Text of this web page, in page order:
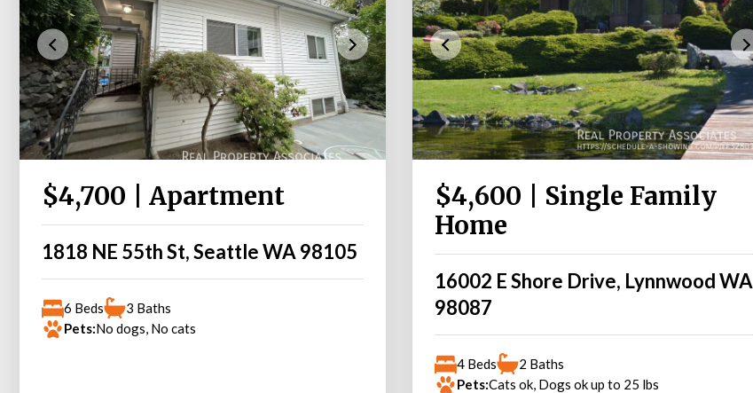
$4,700 | Apartment
1818 NE 55th St, Seattle WA 98105
6 Beds
3 Baths
Pets:No dogs, No cats
$4,600 | Single Family
Home
16002 E Shore Drive, Lynnwood WA
98087
4 Beds
2 Baths
Pets:Cats ok, Dogs ok up to 25 lbs